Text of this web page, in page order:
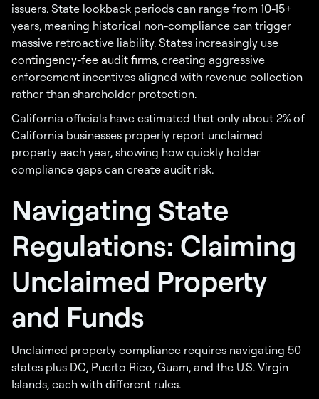
issuers. State lookback periods can range from 10-15+
years, meaning historical non-compliance can trigger
massive retroactive liability. States increasingly use
contingency-fee audit firms, creating aggressive
enforcement incentives aligned with revenue collection
rather than shareholder protection.
California officials have estimated that only about 2% of
California businesses properly report unclaimed
property each year, showing how quickly holder
compliance gaps can create audit risk.
Navigating State
Regulations: Claiming
Unclaimed Property
and Funds
Unclaimed property compliance requires navigating 50
states plus DC, Puerto Rico, Guam, and the U.S. Virgin
Islands, each with different rules.